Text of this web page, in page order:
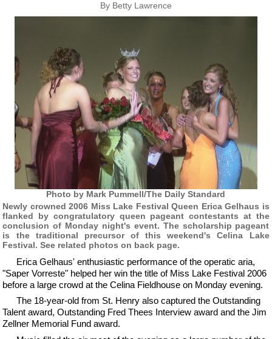
By Betty Lawrence
Photo by Mark Pummell/The Daily Standard
Newly crowned 2006 Miss Lake Festival Queen Erica Gelhaus is
flanked by congratulatory queen pageant contestants at the
conclusion of Monday night's event. The scholarship pageant
is the traditional precursor of this weekend's Celina Lake
Festival. See related photos on back page.
Erica Gelhaus' enthusiastic performance of the operatic aria,
"Saper Vorreste" helped her win the title of Miss Lake Festival 2006
before a large crowd at the Celina Fieldhouse on Monday evening.
The 18-year-old from St. Henry also captured the Outstanding
Talent award, Outstanding Fred Thees Interview award and the Jim
Zellner Memorial Fund award.